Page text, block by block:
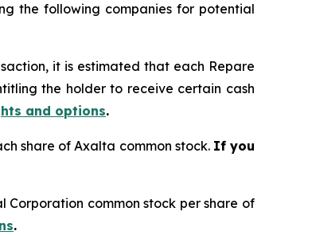
the following companies for potential
it is estimated that each Repare
the holder to receive certain cash
and options.
share of Axalta common stock. If you
Corporation common stock per share of
.